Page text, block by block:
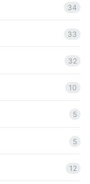
34
33
32
10
5
5
12